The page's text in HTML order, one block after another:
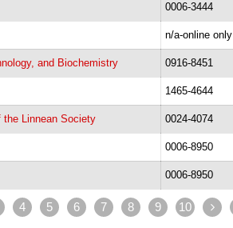
0006-3444
n/a-online only
and Biochemistry ​0916-8451
1465-4644
the Linnean Society 0024-4074
0006-8950
0006-8950
4 5 6 7 8 9 10